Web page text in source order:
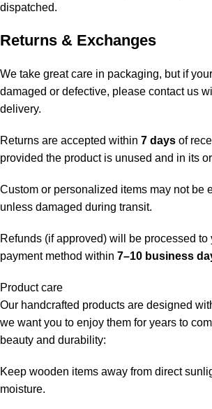
dispatched.
Returns & Exchanges
We take great care in packaging, but if
damaged or defective, please contact us
delivery.
Returns are accepted within 7 days of
provided the product is unused and in its
Custom or personalized items may not be
unless damaged during transit.
Refunds (if approved) will be processed to
payment method within 7–10 business
Product care
Our handcrafted products are designed
we want you to enjoy them for years to
beauty and durability:
Keep wooden items away from direct
moisture.